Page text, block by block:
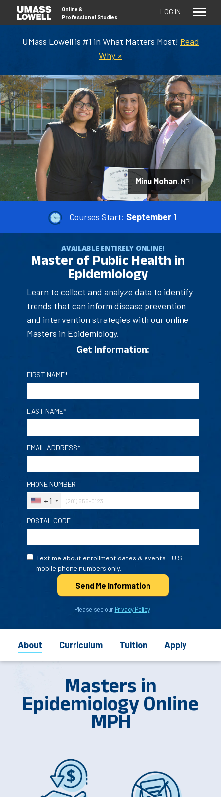
UMass Lowell is #1 in What Matters Most! Read
Why »
Online &
Professional Studies
LOG IN
Minu Mohan MPH
Courses Start: September 1
AVAILABLE ENTIRELY ONLINE!
Master of Public Health in
Epidemiology
Learn to collect and analyze data to identify
trends that can inform disease prevention
and intervention strategies with our online
Masters in Epidemiology.
Get Information:
FIRST NAME*
LAST NAME*
EMAIL ADDRESS*
PHONE NUMBER
+1
POSTAL CODE
Text me about enrollment dates & events - U.S.
mobile phone numbers only.
Send Me Information
Please see our Privacy Policy.
About Curriculum Tuition Apply
Masters in
Epidemiology Online
MPH